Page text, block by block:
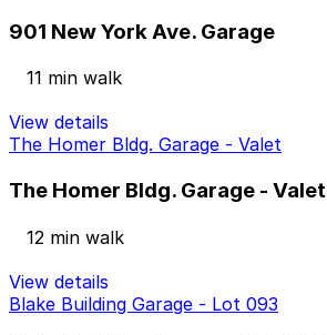
901 New York Ave. Garage
11 min walk
View details
The Homer Bldg. Garage - Valet
The Homer Bldg. Garage - Valet
12 min walk
View details
Blake Building Garage - Lot 093